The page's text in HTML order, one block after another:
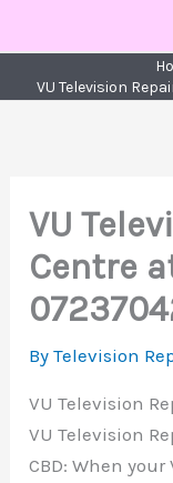
to
contentVU Television
VU
Centre
ByTelevision
VU Television
VU Television
CBD: When